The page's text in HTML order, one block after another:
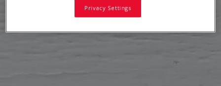
Privacy Settings